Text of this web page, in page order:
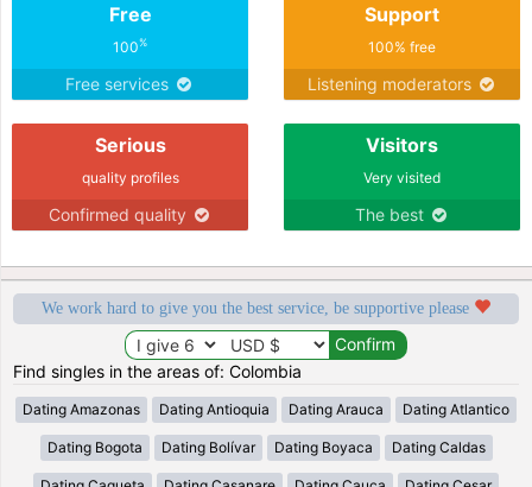
Free
100%
Free services
Support
100% free
Listening moderators
Serious
quality profiles
Confirmed quality
Visitors
Very visited
The best
We work hard to give you the best service, be supportive please
Find singles in the areas of: Colombia
Dating Amazonas Dating Antioquia Dating Arauca Dating Atlantico
Dating Bogota Dating Bolívar Dating Boyaca Dating Caldas